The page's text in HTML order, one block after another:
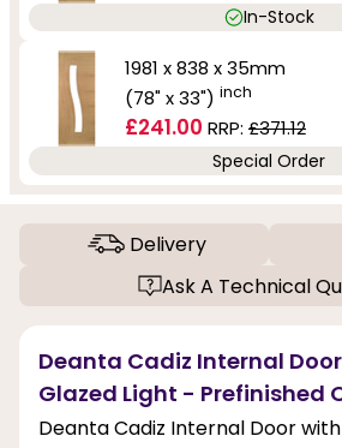
In-Stock
1981 x 838 x 35mm
(78" x 33") inch
£241.00 RRP: £371.12
Special Order
Delivery
Ask A Technical
Deanta Cadiz Internal
Glazed Light - Prefinished
Deanta Cadiz Internal Door